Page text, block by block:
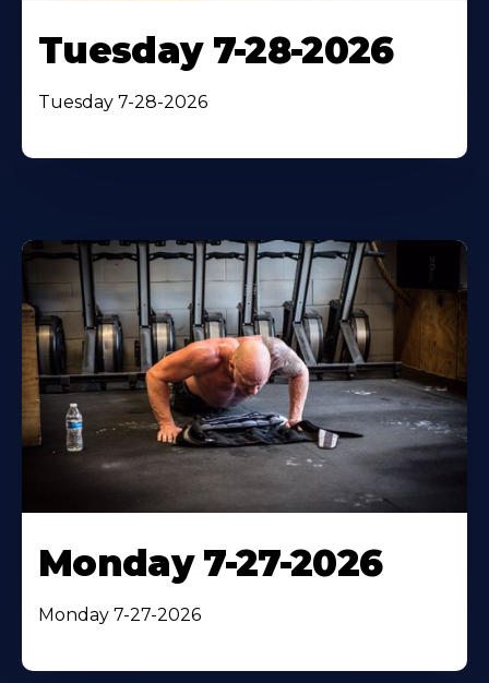
Tuesday 7-28-2026
Tuesday 7-28-2026
Monday 7-27-2026
Monday 7-27-2026